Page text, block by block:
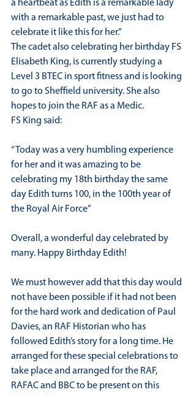
a heartbeat as Edith is a remarkable lady
with a remarkable past, we just had to
celebrate it like this for her.”
The cadet also celebrating her birthday FS
Elisabeth King, is currently studying a
Level 3 BTEC in sport fitness and is looking
to go to Sheffield university. She also
hopes to join the RAF as a Medic.
FS King said:
“Today was a very humbling experience
for her and it was amazing to be
celebrating my 18th birthday the same
day Edith turns 100, in the 100th year of
the Royal Air Force”
Overall, a wonderful day celebrated by
many. Happy Birthday Edith!
We must however add that this day would
not have been possible if it had not been
for the hard work and dedication of Paul
Davies, an RAF Historian who has
followed Edith’s story for a long time. He
arranged for these special celebrations to
take place and arranged for the RAF,
RAFAC and BBC to be present on this